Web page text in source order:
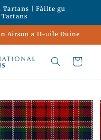
Tartans | Fàilte gu
Airson a H-uile Duine
Cart